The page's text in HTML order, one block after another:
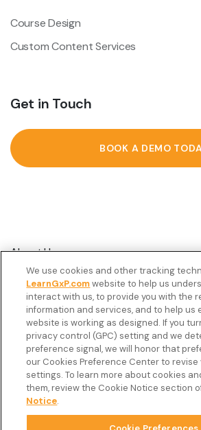
Course Design
Custom Content Services
Get in Touch
BOOK A DEMO
About Us
Customer Stories
Resources
Podcast
FAQ’s
Veeva Connect
Newsletter
We use cookies and other tracking
LearnGxP.comwebsite to help us
interact with us, to provide you with the
information and services, and to help us
website is working as designed. If you
privacy control (GPC) setting and we
preference signal, we will honor that
our Cookies Preference Center to revise
settings. To learn more about cookies
them, review the Cookie Notice section
Notice.